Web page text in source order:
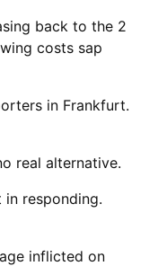
back to the 2
costs sap
in Frankfurt.
real alternative.
responding.
inflicted on